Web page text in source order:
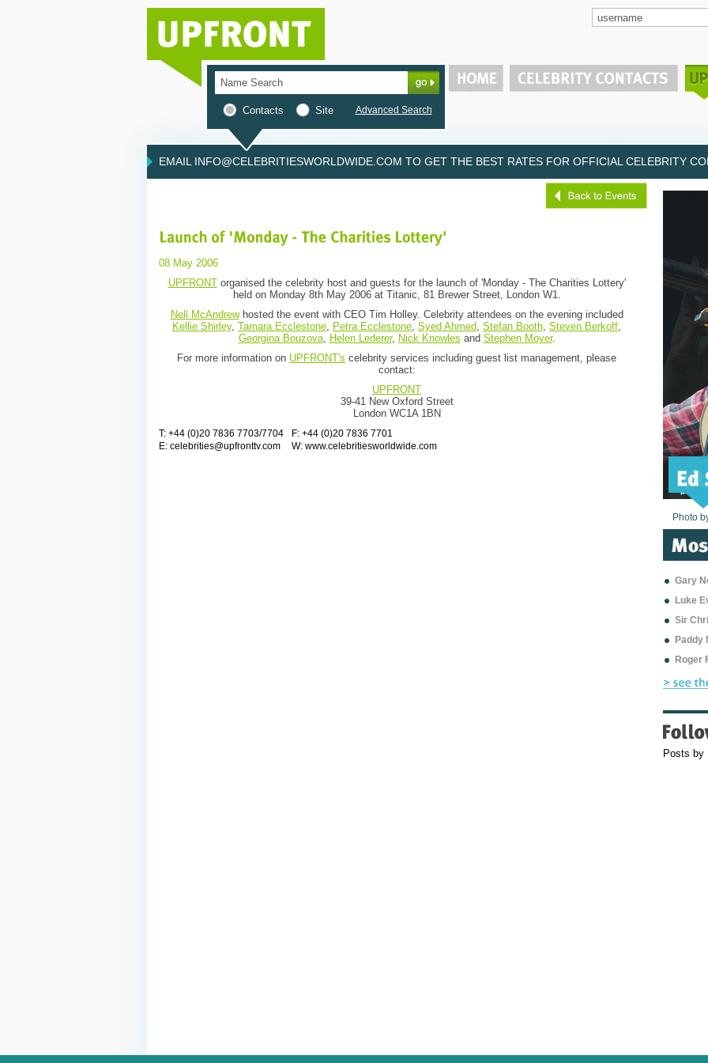
Contacts Site Advanced Search
EMAIL INFO@CELEBRITIESWORLDWIDE.COM TO GET THE BEST RATES FOR OFFICIAL CELEBRITY
08 May 2006
UPFRONTorganised the celebrity host and guests for the launch of 'Monday - The Charities Lottery'
held on Monday 8th May 2006 at Titanic, 81 Brewer Street, London W1.
Nell McAndrewhosted the event with CEO Tim Holley. Celebrity attendees on the evening included
Kellie Shirley, Tamara Ecclestone, Petra Ecclestone, Syed Ahmed, Stefan Booth, Steven Berkoff,
Georgina Bouzova, Helen Lederer, Nick Knowles and Stephen Moyer.
For more information on UPFRONT's celebrity services including guest list management, please
contact:
UPFRONT
39-41 New Oxford Street
London WC1A 1BN
T: +44 (0)20 7836 7703/7704
F: +44 (0)20 7836 7701
E: celebrities@upfronttv.com W: www.celebritiesworldwide.com
Photo
Photo
Photo
Photo
Photo
Photo
Photo
Photo
Photo
Photo
Photo
Gary
Luke
Sir
Paddy
Roger
Posts by